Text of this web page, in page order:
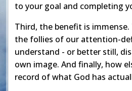
to your goal and completing
Third, the benefit is
the follies of our attention-
understand - or better still,
own image. And finally, how
record of what God has